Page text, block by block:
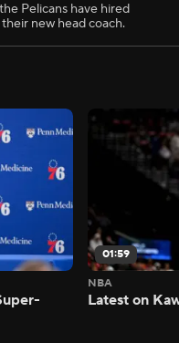
Pelicans have hired
new head coach.
01:59
NBA
Latest on